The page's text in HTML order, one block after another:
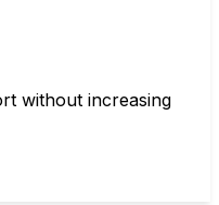
without increasing